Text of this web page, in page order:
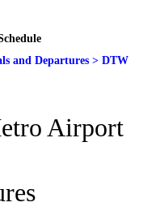
and Departures > DTW
Airport